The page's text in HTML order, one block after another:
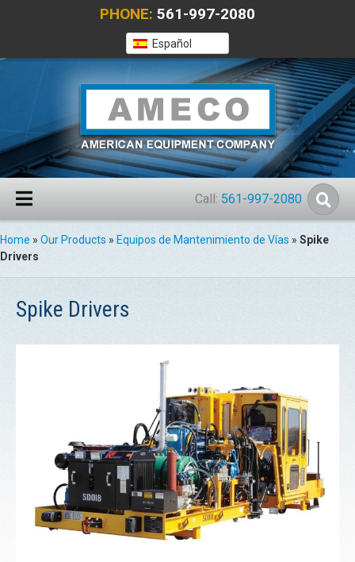
PHONE: 561-997-2080
Español
Call: 561-997-2080
Home » Our Products » Equipos de Mantenimiento de Vías » Spike
Drivers
Spike Drivers